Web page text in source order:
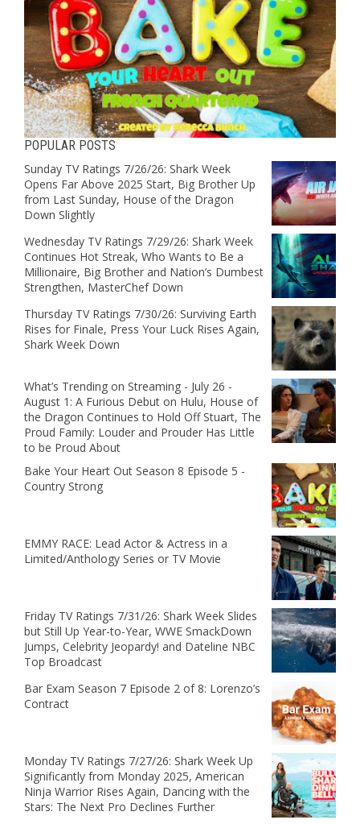
POPULAR POSTS
Sunday TV Ratings 7/26/26: Shark Week
Opens Far Above 2025 Start, Big Brother Up
from Last Sunday, House of the Dragon
Down Slightly
Wednesday TV Ratings 7/29/26: Shark Week
Continues Hot Streak, Who Wants to Be a
Millionaire, Big Brother and Nation’s Dumbest
Strengthen, MasterChef Down
Thursday TV Ratings 7/30/26: Surviving Earth
Rises for Finale, Press Your Luck Rises Again,
Shark Week Down
What’s Trending on Streaming - July 26 -
August 1: A Furious Debut on Hulu, House of
the Dragon Continues to Hold Off Stuart, The
Proud Family: Louder and Prouder Has Little
to be Proud About
Bake Your Heart Out Season 8 Episode 5 -
Country Strong
EMMY RACE: Lead Actor & Actress in a
Limited/Anthology Series or TV Movie
Friday TV Ratings 7/31/26: Shark Week Slides
but Still Up Year-to-Year, WWE SmackDown
Jumps, Celebrity Jeopardy! and Dateline NBC
Top Broadcast
Bar Exam Season 7 Episode 2 of 8: Lorenzo’s
Contract
Monday TV Ratings 7/27/26: Shark Week Up
Significantly from Monday 2025, American
Ninja Warrior Rises Again, Dancing with the
Stars: The Next Pro Declines Further